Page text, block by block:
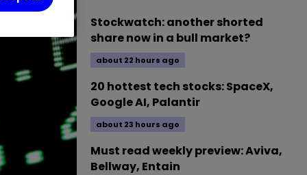
Stockwatch: another shorted
share now in a bull market?
about 22 hours ago
20 hottest tech stocks: SpaceX,
Google AI, Palantir
about 23 hours ago
Must read weekly preview: Aviva,
Bellway, Entain